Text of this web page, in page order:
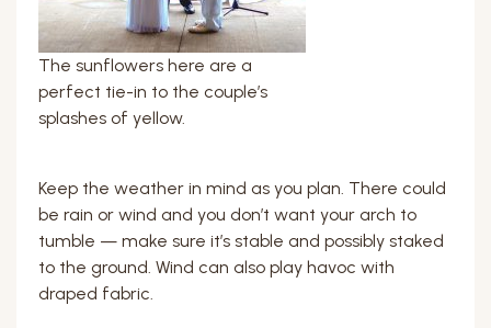
The sunflowers here are a
perfect tie-in to the couple’s
splashes of yellow.
Keep the weather in mind as you plan. There could
be rain or wind and you don’t want your arch to
tumble — make sure it’s stable and possibly staked
to the ground. Wind can also play havoc with
draped fabric.